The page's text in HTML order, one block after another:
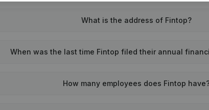
What is the address of Fintop?
When was the last time Fintop filed their annual
How many employees does Fintop